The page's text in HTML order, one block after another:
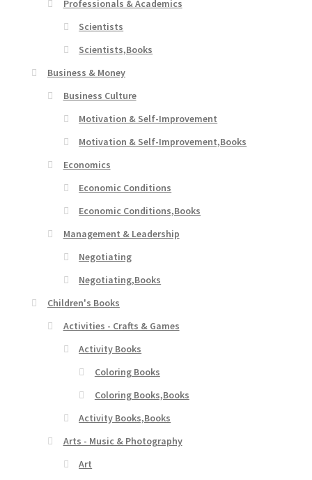
Professionals & Academics
Scientists
Scientists,Books
Business & Money
Business Culture
Motivation & Self-Improvement
Motivation & Self-Improvement,Books
Economics
Economic Conditions
Economic Conditions,Books
Management & Leadership
Negotiating
Negotiating,Books
Children's Books
Activities - Crafts & Games
Activity Books
Coloring Books
Coloring Books,Books
Activity Books,Books
Arts - Music & Photography
Art